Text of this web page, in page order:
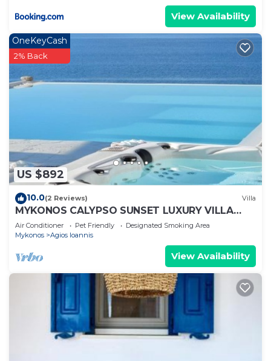
View Availability
US $892
OneKeyCash
2% Back
10.0(2 Reviews) Villa
MYKONOS CALYPSO SUNSET LUXURY VILLA
POOL-HOT TUB
Air Conditioner Pet Friendly
Designated Smoking Area
Mykonos
Agios Ioannis
View Availability